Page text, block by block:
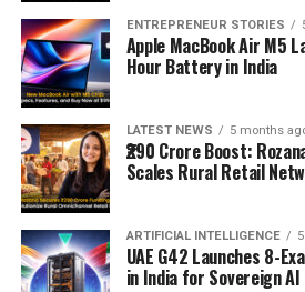
ENTREPRENEUR STORIES
Apple MacBook Air M5
Hour Battery in India
LATEST NEWS 5 months
₹290 Crore Boost:
Scales Rural Retail
ARTIFICIAL INTELLIGENCE
UAE G42 Launches 8-
in India for Sovereign